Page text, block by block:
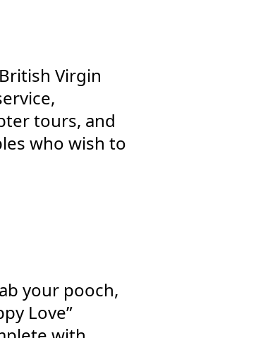
Virgin
tours, and
who wish to
your pooch,
Love”